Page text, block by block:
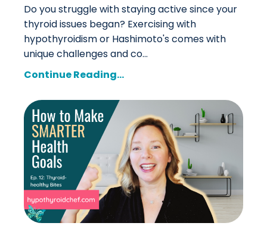
Do you struggle with staying active since your
thyroid issues began? Exercising with
hypothyroidism or Hashimoto's comes with
unique challenges and co...
Continue Reading...